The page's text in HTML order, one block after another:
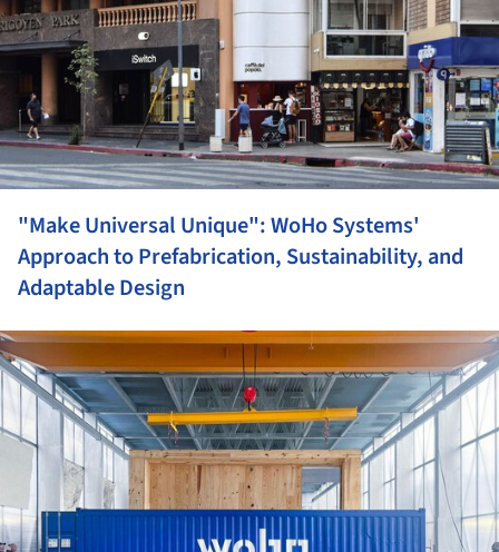
"Make Universal Unique": WoHo Systems'
Approach to Prefabrication, Sustainability, and
Adaptable Design